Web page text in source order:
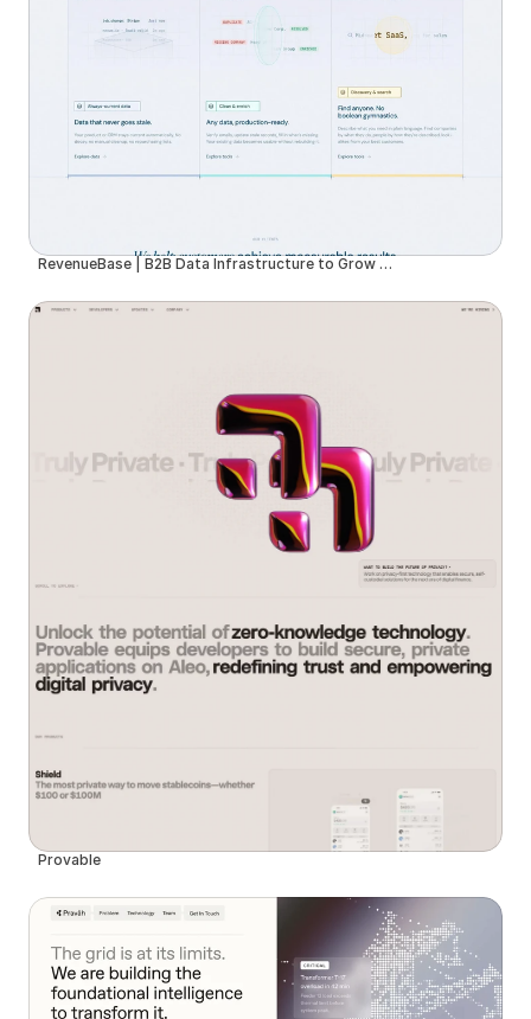
RevenueBase | B2B Data Infrastructure to Grow Your Business
Provable